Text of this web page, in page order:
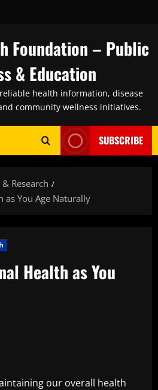
Foundation – Public
& Education
health information, disease
community wellness initiatives.
SUBSCRIBE
Research
as You Age Naturally
Health as You
our overall health